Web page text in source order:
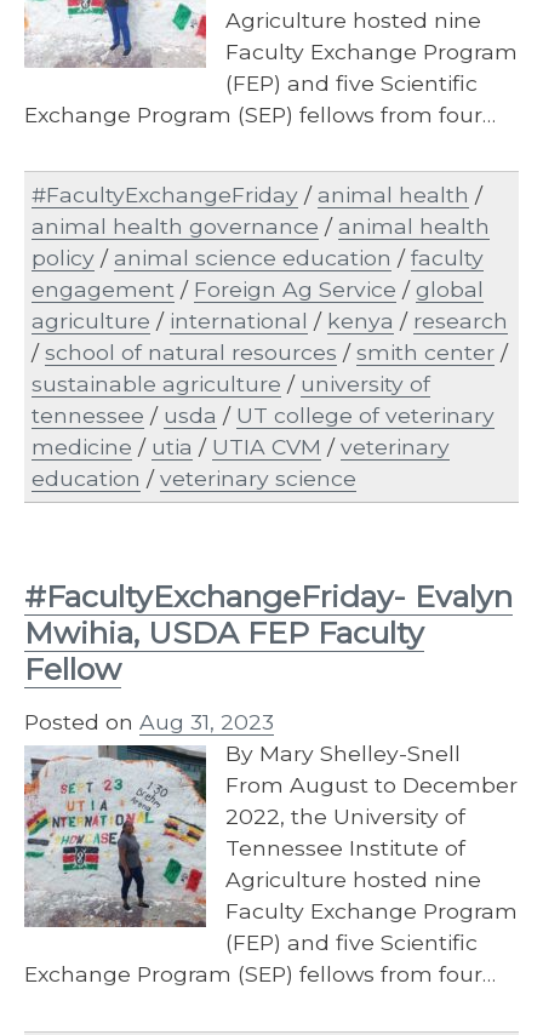
Agriculture hosted nine
Faculty Exchange Program
(FEP) and five Scientific
Exchange Program (SEP) fellows from four…
#FacultyExchangeFriday /animal health /
animal health governance /animal health
policy /animal science education /faculty
engagement / Foreign Ag Service /global
agriculture / international / kenya / research
/school of natural resources /smith center /
sustainable agriculture / university of
tennessee / usda / UT college of veterinary
medicine / utia / UTIA CVM /veterinary
education /veterinary science
#FacultyExchangeFriday- Evalyn
Mwihia, USDA FEP Faculty
Fellow
Posted on Aug 31, 2023
By Mary Shelley-Snell
From August to December
2022, the University of
Tennessee Institute of
Agriculture hosted nine
Faculty Exchange Program
(FEP) and five Scientific
Exchange Program (SEP) fellows from four…